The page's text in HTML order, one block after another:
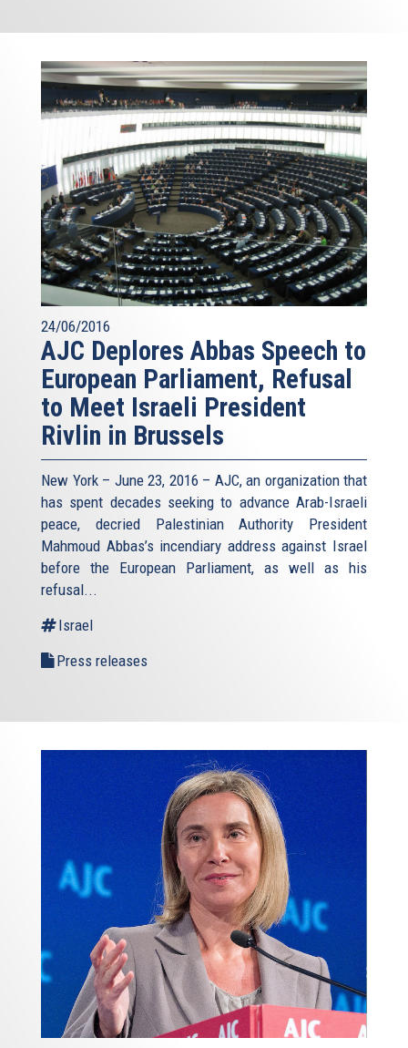
24/06/2016
AJC Deplores Abbas Speech to
European Parliament, Refusal
to Meet Israeli President
Rivlin in Brussels
New York – June 23, 2016 – AJC, an organization that
has spent decades seeking to advance Arab-Israeli
peace, decried Palestinian Authority President
Mahmoud Abbas’s incendiary address against Israel
before the European Parliament, as well as his
refusal...
Israel
Press releases